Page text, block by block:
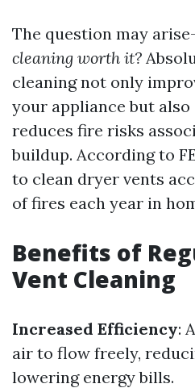
The question may
cleaning worth it?
cleaning not only
your appliance but
reduces fire risks
buildup. According to
to clean dryer vents
of fires each year in
Benefits of
Vent Cleaning
Increased Efficiency:
air to flow freely,
lowering energy bills.